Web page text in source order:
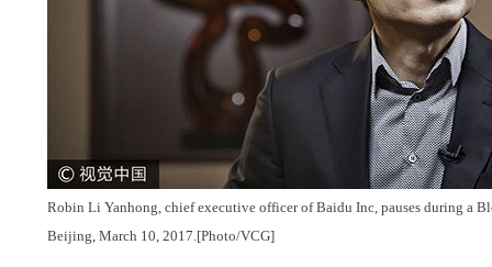
Robin Li Yanhong, chief executive officer of Baidu Inc, pauses during a
Beijing, March 10, 2017.[Photo/VCG]